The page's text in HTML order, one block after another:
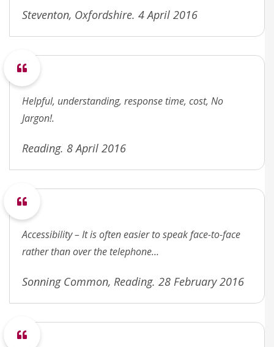
Steventon, Oxfordshire. 4 April 2016
Helpful, understanding, response time, cost, No
Jargon!.
Reading. 8 April 2016
Accessibility – It is often easier to speak face-to-face
rather than over the telephone…
Sonning Common, Reading. 28 February 2016